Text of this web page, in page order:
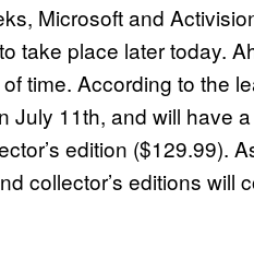
Microsoft and
take place later today.
time. According to the
July 11th, and will have
edition ($129.99).
collector’s editions will